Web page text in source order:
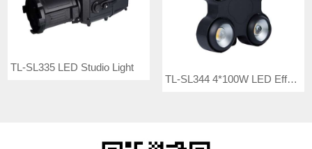
TL-SL335 LED Studio Light
TL-SL344 4*100W LED Effect Light